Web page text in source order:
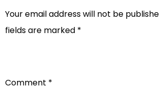
Your email address will not be
fields are marked *
Comment *